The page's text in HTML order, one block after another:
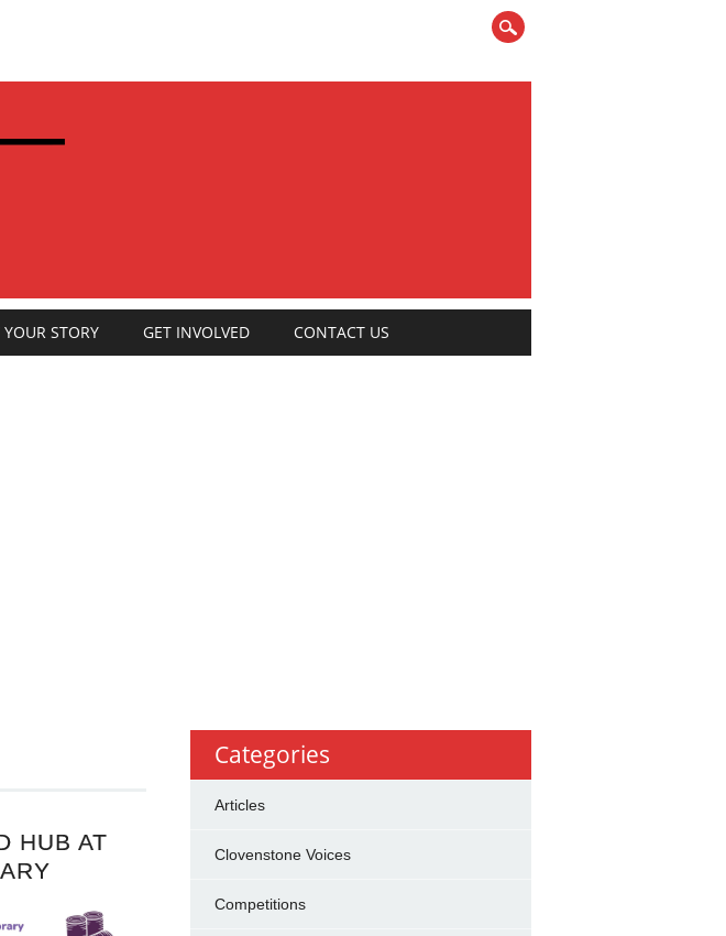
STORY GET INVOLVED CONTACT US
HUB AT
Categories
Articles
Clovenstone Voices
Competitions